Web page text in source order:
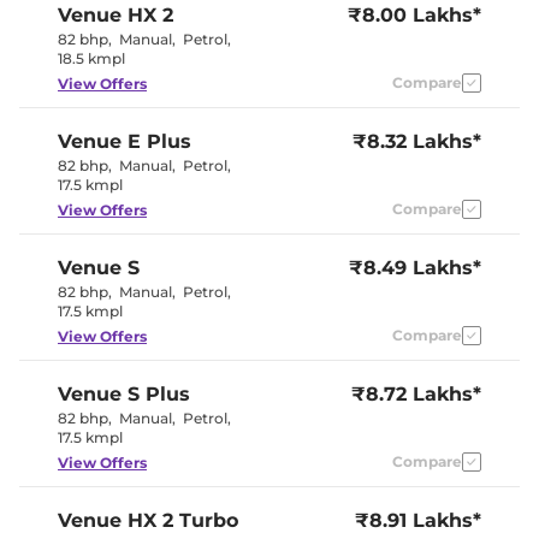
Electric Sunroof
(Eco/Normal/Sport)
Yes
Front & Rear
Yes
Speed Sensing Door Lock
Brass Colored
Leather Wrapped Steering
Wheel
Yes
Leatherette
No
Distance To Empty
Yes
Venue HX 2
82 bhp, Manual, Petrol,
18.5 kmpl
₹8.00 Lakhs*
View Offers Compare
Venue E Plus
82 bhp, Manual, Petrol,
17.5 kmpl
₹8.32 Lakhs*
View Offers Compare
Venue S
82 bhp, Manual, Petrol,
17.5 kmpl
₹8.49 Lakhs*
View Offers Compare
Venue S Plus
82 bhp, Manual, Petrol,
17.5 kmpl
₹8.72 Lakhs*
View Offers Compare
Venue HX 2 Turbo
₹8.91 Lakhs*